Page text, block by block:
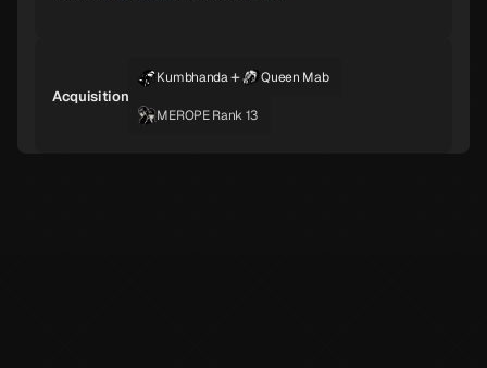
C
Girimehkala
Acquisition
Kumbhanda+ Queen Mab
MEROPE Rank 13